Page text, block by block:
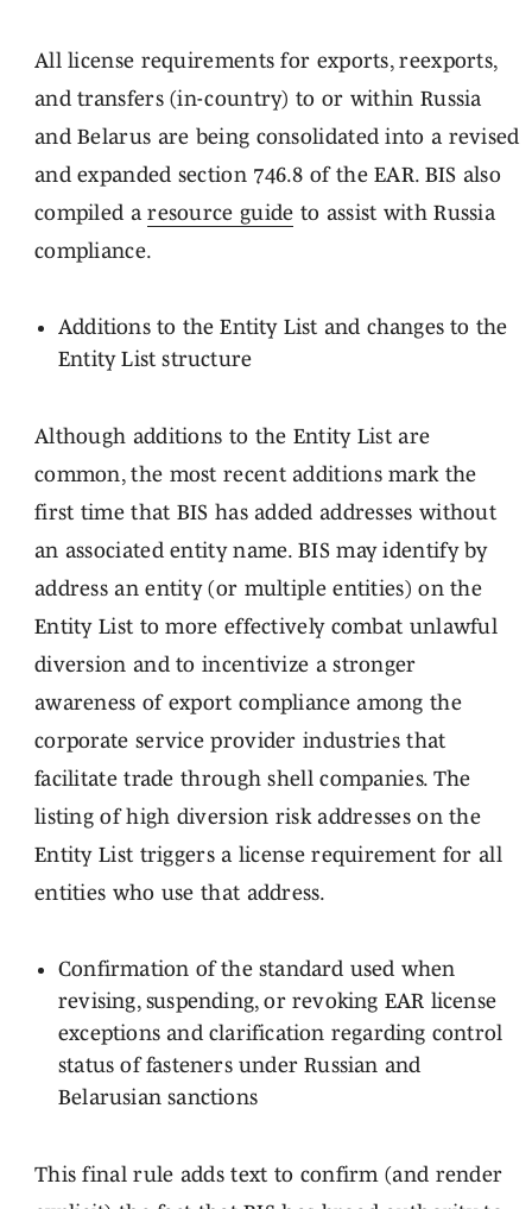
All license requirements for exports, reexports,
and transfers (in-country) to or within Russia
and Belarus are being consolidated into a revised
and expanded section 746.8 of the EAR. BIS also
compiled aresource guide to assist with Russia
compliance.
Additions to the Entity List and changes to the
Entity List structure
Although additions to the Entity List are
common, the most recent additions mark the
first time that BIS has added addresses without
an associated entity name. BIS may identify by
address an entity (or multiple entities) on the
Entity List to more effectively combat unlawful
diversion and to incentivize a stronger
awareness of export compliance among the
corporate service provider industries that
facilitate trade through shell companies. The
listing of high diversion risk addresses on the
Entity List triggers a license requirement for all
entities who use that address.
Confirmation of the standard used when
revising, suspending, or revoking EAR license
exceptions and clarification regarding control
status of fasteners under Russian and
Belarusian sanctions
This final rule adds text to confirm (and render